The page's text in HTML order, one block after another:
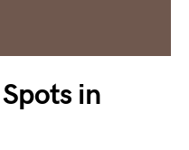
in